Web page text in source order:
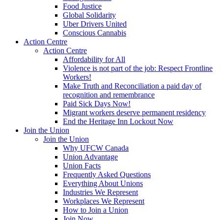
Food Justice
Global Solidarity
Uber Drivers United
Conscious Cannabis
Action Centre
Action Centre
Affordability for All
Violence is not part of the job: Respect Frontline
Workers!
Make Truth and Reconciliation a paid day of
recognition and remembrance
Paid Sick Days Now!
Migrant workers deserve permanent residency
End the Heritage Inn Lockout Now
Join the Union
Join the Union
Why UFCW Canada
Union Advantage
Union Facts
Frequently Asked Questions
Everything About Unions
Industries We Represent
Workplaces We Represent
How to Join a Union